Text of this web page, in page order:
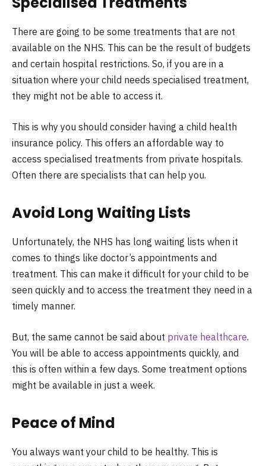
There are going to be some treatments that are not
available on the NHS. This can be the result of budgets
and certain hospital restrictions. So, if you are in a
situation where your child needs specialised treatment,
they might not be able to access it.
This is why you should consider having a child health
insurance policy. This offers an affordable way to
access specialised treatments from private hospitals.
Often there are specialists that can help you.
Avoid Long Waiting Lists
Unfortunately, the NHS has long waiting lists when it
comes to things like doctor’s appointments and
treatment. This can make it difficult for your child to be
seen quickly and to access the treatment they need in a
timely manner.
But, the same cannot be said about private healthcare.
You will be able to access appointments quickly, and
this is often within a few days. Some treatment options
might be available in just a week.
Peace of Mind
You always want your child to be healthy. This is